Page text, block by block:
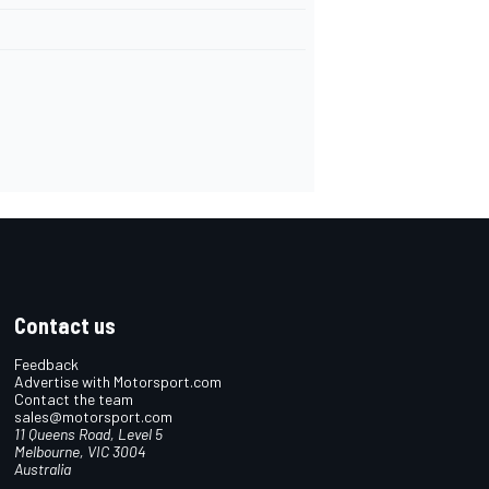
Contact us
Feedback
Advertise with Motorsport.com
Contact the team
sales@motorsport.com
11 Queens Road, Level 5
Melbourne, VIC 3004
Australia